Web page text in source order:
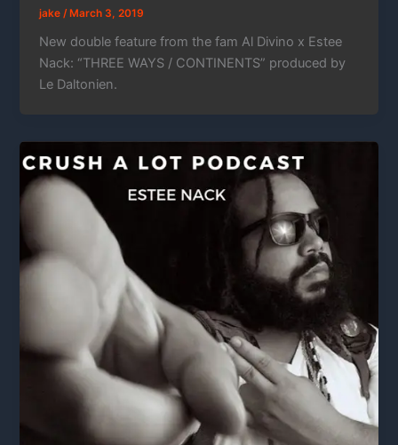
jake /March 3, 2019
New double feature from the fam Al Divino x Estee
Nack: “THREE WAYS / CONTINENTS” produced by
Le Daltonien.